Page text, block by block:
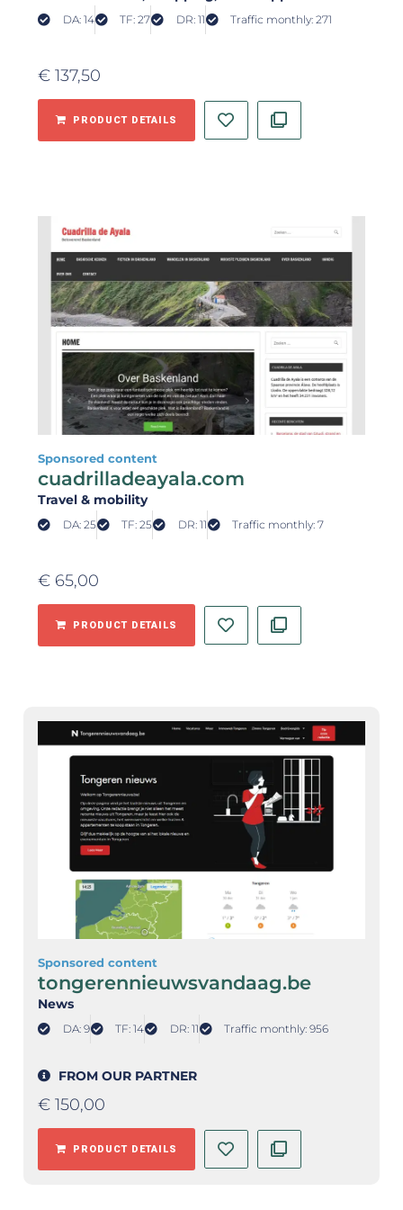
DA: 14 TF: 27 DR: 11 Traffic monthly: 271
€ 137,50
PRODUCT DETAILS
Sponsored content
cuadrilladeayala.com
Travel & mobility
DA: 25 TF: 25 DR: 11 Traffic monthly: 7
€ 65,00
PRODUCT DETAILS
Sponsored content
tongerennieuwsvandaag.be
News
DA: 9 TF: 14 DR: 11 Traffic monthly: 956
FROM OUR PARTNER
€ 150,00
PRODUCT DETAILS